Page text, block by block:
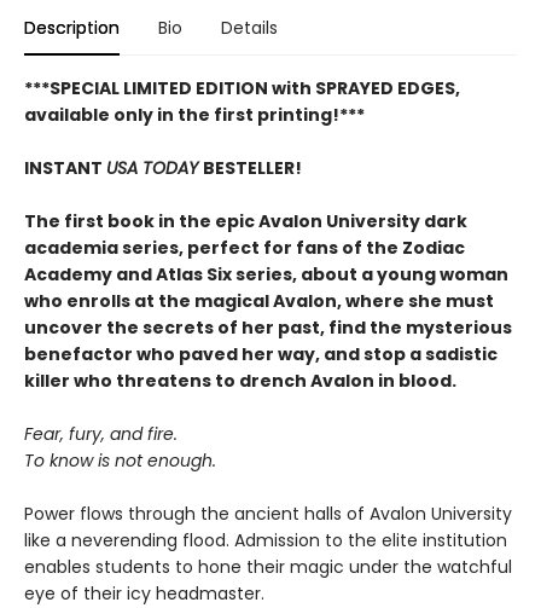
Description Bio Details
***SPECIAL LIMITED EDITION with SPRAYED EDGES,
available only in the first printing!***
INSTANT USA TODAYBESTELLER!
The first book in the epic Avalon University dark
academia series, perfect for fans of the Zodiac
Academy and Atlas Six series, about a young woman
who enrolls at the magical Avalon, where she must
uncover the secrets of her past, find the mysterious
benefactor who paved her way, and stop a sadistic
killer who threatens to drench Avalon in blood.
Fear, fury, and fire.
To know is not enough.
Power flows through the ancient halls of Avalon University
like a neverending flood. Admission to the elite institution
enables students to hone their magic under the watchful
eye of their icy headmaster.